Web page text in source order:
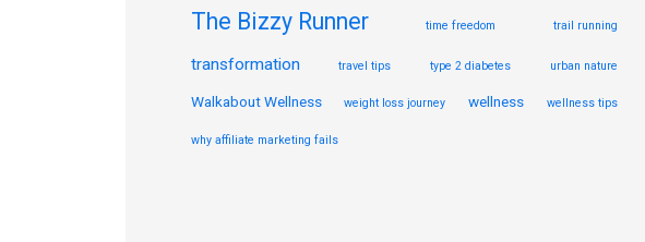
The Bizzy Runner time freedom trail running
transformation travel tips type 2 diabetes urban nature
Walkabout Wellness weight loss journey wellness wellness tips
why affiliate marketing fails